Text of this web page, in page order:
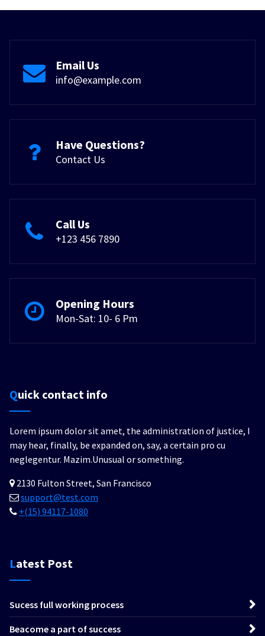
Email Us
info@example.com
Have Questions?
Contact Us
Call Us
+123 456 7890
Opening Hours
Mon-Sat: 10- 6 Pm
Quick contact info
Lorem ipsum dolor sit amet, the administration of justice, I
may hear, finally, be expanded on, say, a certain pro cu
neglegentur. Mazim.Unusual or something.
2130 Fulton Street, San Francisco
support@test.com
+(15) 94117-1080
Latest Post
Sucess full working process
Beacome a part of success